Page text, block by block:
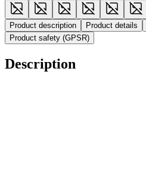
Product description Product details
Product safety (GPSR)
Description